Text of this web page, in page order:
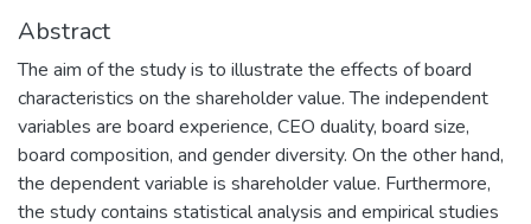
Abstract
The aim of the study is to illustrate the effects of board
characteristics on the shareholder value. The independent
variables are board experience, CEO duality, board size,
board composition, and gender diversity. On the other hand,
the dependent variable is shareholder value. Furthermore,
the study contains statistical analysis and empirical studies